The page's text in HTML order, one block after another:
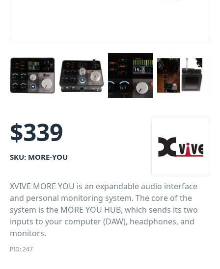
$339
SKU: MORE-YOU
XVIVE MORE YOU is an expandable audio interface
and personal monitoring system. The core of the
system is the MORE YOU HUB, which sends its two
inputs to your computer (DAW), headphones, and
monitors.
PID: 247